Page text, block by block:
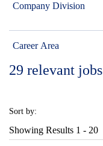
Company Division
Career Area
29 relevant jobs
Sort by:
Showing Results 1 - 20